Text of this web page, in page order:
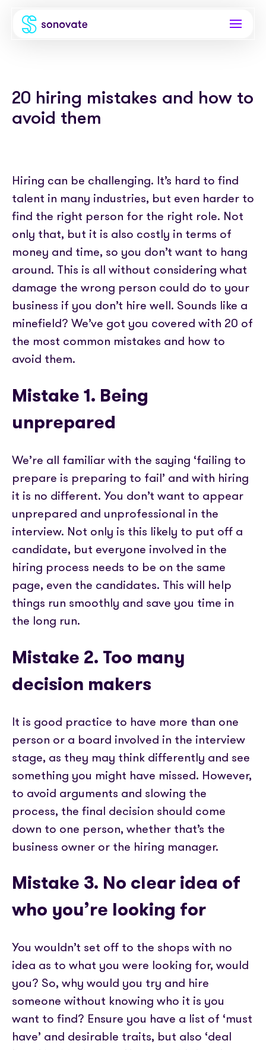
Invoice funding
Funding & back office
PAYE
Instant Credit
Timesheets
Industries
Freelance platforms
About
Comparison
Careers
Newsroom
Media coverage
Get in touch
Resources
Blog
eBooks
Success stories
Help centre
Partnerships
Our Partners
Partner with us
APIs
Skills Marketplace
Sign In
20 hiring mistakes and how to
avoid them
Hiring can be challenging. It’s hard to find
talent in many industries, but even harder to
find the right person for the right role. Not
only that, but it is also costly in terms of
money and time, so you don’t want to hang
around. This is all without considering what
damage the wrong person could do to your
business if you don’t hire well. Sounds like a
minefield? We’ve got you covered with 20 of
the most common mistakes and how to
avoid them.
Mistake 1. Being
unprepared
We’re all familiar with the saying ‘failing to
prepare is preparing to fail’ and with hiring
it is no different. You don’t want to appear
unprepared and unprofessional in the
interview. Not only is this likely to put off a
candidate, but everyone involved in the
hiring process needs to be on the same
page, even the candidates. This will help
things run smoothly and save you time in
the long run.
Mistake 2. Too many
decision makers
It is good practice to have more than one
person or a board involved in the interview
stage, as they may think differently and see
something you might have missed. However,
to avoid arguments and slowing the
process, the final decision should come
down to one person, whether that’s the
business owner or the hiring manager.
Mistake 3. No clear idea of
who you’re looking for
You wouldn’t set off to the shops with no
idea as to what you were looking for, would
you? So, why would you try and hire
someone without knowing who it is you
want to find? Ensure you have a list of ‘must
have’ and desirable traits, but also ‘deal